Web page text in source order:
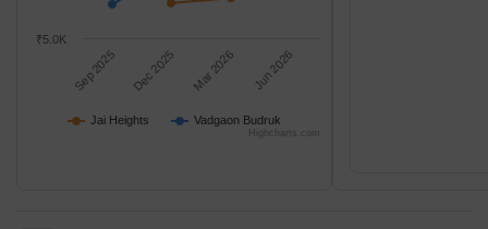
Jai Heights Vadgaon Budruk
Sep 2025 Dec 2025 Mar 2026 Jun 2026
₹5.0K
Highcharts.com